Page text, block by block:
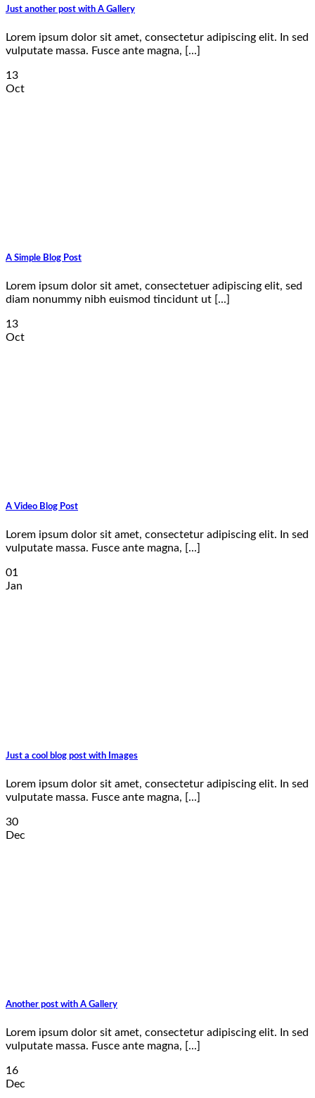
Just another post with A Gallery
Lorem ipsum dolor sit amet, consectetur adipiscing elit. In sed
vulputate massa. Fusce ante magna, [...]
13
Oct
A Simple Blog Post
Lorem ipsum dolor sit amet, consectetuer adipiscing elit, sed
diam nonummy nibh euismod tincidunt ut [...]
13
Oct
A Video Blog Post
Lorem ipsum dolor sit amet, consectetur adipiscing elit. In sed
vulputate massa. Fusce ante magna, [...]
01
Jan
Just a cool blog post with Images
Lorem ipsum dolor sit amet, consectetur adipiscing elit. In sed
vulputate massa. Fusce ante magna, [...]
30
Dec
Another post with A Gallery
Lorem ipsum dolor sit amet, consectetur adipiscing elit. In sed
vulputate massa. Fusce ante magna, [...]
16
Dec